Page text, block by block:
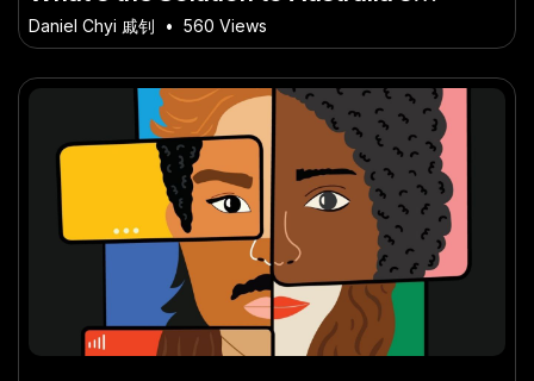
Housing Crisis? – A Deep Dive into the
Aussie Perspective
Daniel Chyi 戚钊 • 560 Views